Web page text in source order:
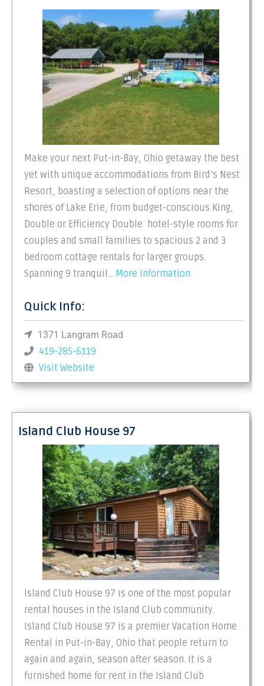
Make your next Put-in-Bay, Ohio getaway the best
yet with unique accommodations from Bird’s Nest
Resort, boasting a selection of options near the
shores of Lake Erie, from budget-conscious King,
Double or Efficiency Double hotel-style rooms for
couples and small families to spacious 2 and 3
bedroom cottage rentals for larger groups.
Spanning 9 tranquil… More Information
Quick Info:
1371 Langram Road
419-285-6119
Visit Website
Island Club House 97
Island Club House 97 is one of the most popular
rental houses in the Island Club community.
Island Club House 97 is a premier Vacation Home
Rental in Put-in-Bay, Ohio that people return to
again and again, season after season. It is a
furnished home for rent in the Island Club